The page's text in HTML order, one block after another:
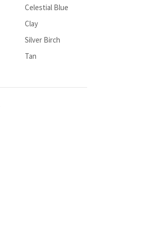
Celestial Blue
Clay
Silver Birch
Tan